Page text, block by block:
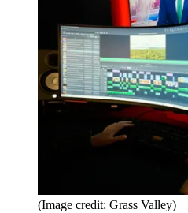
(Image credit: Grass Valley)